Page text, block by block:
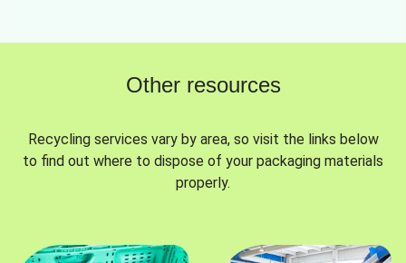
Other resources
Recycling services vary by area, so visit the links below
to find out where to dispose of your packaging materials
properly.